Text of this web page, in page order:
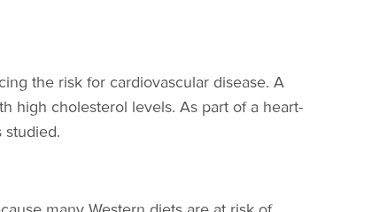
the risk for cardiovascular disease. A
high cholesterol levels. As part of a heart-
studied.